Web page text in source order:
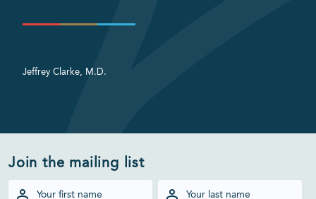
Jeffrey Clarke, M.D.
Join the mailing list